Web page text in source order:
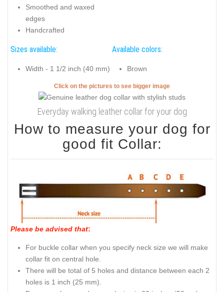
Smoothed and waxed
edges
Handcrafted
Sizes available:
Width - 1 1/2 inch (40 mm)
Available colors:
Brown
Click on the pictures to see bigger image
Everyday walking leather collar for your dog
How to measure your dog for
good fit Collar:
Please be advised that:
For buckle collar when you specify neck size we will make
collar fit on central hole.
There will be total of 5 holes and distance between each 2
holes is 1 inch (25 mm).